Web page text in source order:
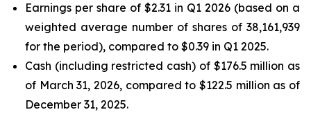
Earnings per share of $2.31 in Q1 2026 (based on a
weighted average number of shares of 38,161,939
for the period), compared to $0.39 in Q1 2025.
Cash (including restricted cash) of $176.5 million as
of March 31, 2026, compared to $122.5 million as of
December 31, 2025.